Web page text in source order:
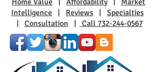
Home Value Affordability| Market
Intelligence
Reviews
Specialties
Consultation Call 732-244-0567